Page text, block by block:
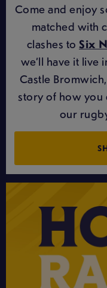
Come and enjoy
matched with
clashes to Six
we’ll have it live
Castle
story of how you
our